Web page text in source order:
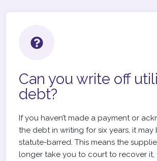
Can you write off
debt?
If you haven’t made a payment or
the debt in writing for six years, it may
statute-barred. This means the
longer take you to court to recover